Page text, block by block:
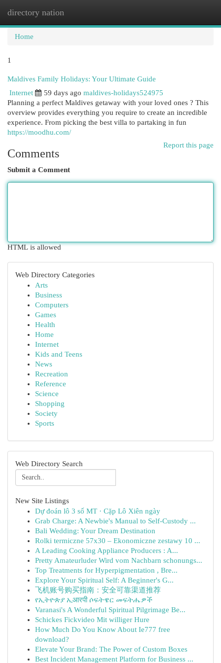
directory nation
Home
1
Maldives Family Holidays: Your Ultimate Guide
Internet
59 days ago maldives-holidays524975
Planning a perfect Maldives getaway with your loved ones ? This
overview provides everything you require to create an incredible
experience. From picking the best villa to partaking in fun
https://moodhu.com/
Report this page
Comments
Submit a Comment
HTML is allowed
Web Directory Categories
Arts
Business
Computers
Games
Health
Home
Internet
Kids and Teens
News
Recreation
Reference
Science
Shopping
Society
Sports
Web Directory Search
New Site Listings
Dự đoán lô 3 số MT · Cặp Lô Xiên ngày
Grab Charge: A Newbie's Manual to Self-Custody ...
Bali Wedding: Your Dream Destination
Rolki termiczne 57x30 – Ekonomiczne zestawy 10 ...
A Leading Cooking Appliance Producers : A...
Pretty Amateurluder Wird vom Nachbarn schonungs...
Top Treatments for Hyperpigmentation , Bre...
Explore Your Spiritual Self: A Beginner's G...
飞机账号购买指南：安全可靠渠道推荐
የኢትዮጵያ ኢआरपी ሶፍትዌር መፍትሔዎች
Varanasi's A Wonderful Spiritual Pilgrimage Be...
Schickes Fickvideo Mit williger Hure
How Much Do You Know About Ie777 free
download?
Elevate Your Brand: The Power of Custom Boxes
Best Incident Management Platform for Business ...